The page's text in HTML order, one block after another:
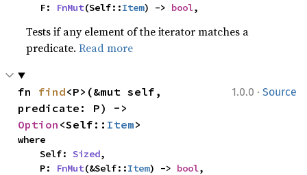
    F:
FnMut(Self::Item) -> bool,
Tests if any element of the iterator matches a
predicate.Read more
1.0.0 · Source
fn find<P>(&mut self,
Option <Self:: Item>
where
    Self:
Sized,
    P:
FnMut(&Self::Item) -> bool,